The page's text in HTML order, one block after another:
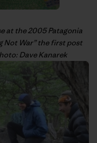
at the 2005 Patagonia
Not War” the first post
Dave Kanarek